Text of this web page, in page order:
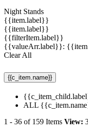
Night Stands
{{item.label}}
{{item.label}}
{{filterItem.label}}
{{valueArr.label}}:
Clear All
{{c_item.name}}
ALL
1 - 36 of 159 Items View: